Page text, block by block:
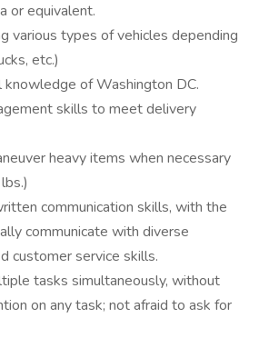
or equivalent.
various types of vehicles depending
etc.)
knowledge of Washington DC.
skills to meet delivery
heavy items when necessary
communication skills, with the
communicate with diverse
customer service skills.
tasks simultaneously, without
on any task; not afraid to ask for